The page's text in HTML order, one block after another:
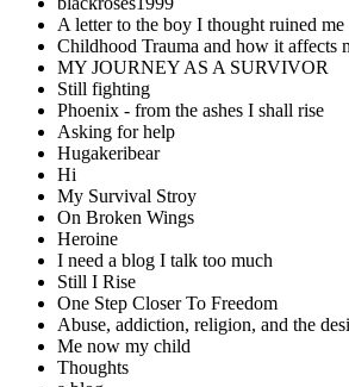
A letter to the boy I thought ruined me
Childhood Trauma and how it affects
MY JOURNEY AS A SURVIVOR
Still fighting
Phoenix - from the ashes I shall rise
Asking for help
Hugakeribear
Hi
My Survival Stroy
On Broken Wings
Heroine
I need a blog I talk too much
Still I Rise
One Step Closer To Freedom
Abuse, addiction, religion, and the
Me now my child
Thoughts